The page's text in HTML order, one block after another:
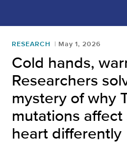
RESEARCH May 1, 2026
Cold hands,
Researchers
mystery of why
mutations
heart differently